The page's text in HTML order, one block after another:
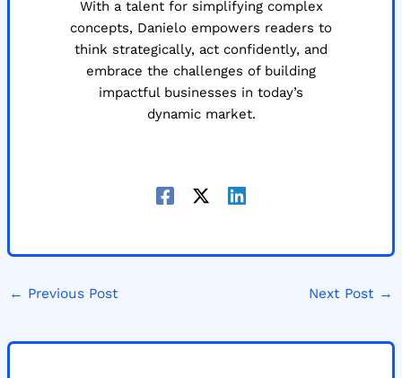
With a talent for simplifying complex
concepts, Danielo empowers readers to
think strategically, act confidently, and
embrace the challenges of building
impactful businesses in today’s
dynamic market.
← Previous Post Next Post →